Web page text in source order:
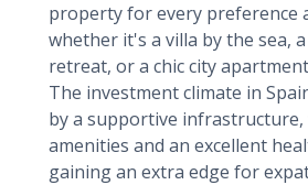
property for every preference
whether it's a villa by the sea,
retreat, or a chic city
The investment climate in
by a supportive
amenities and an excellent
gaining an extra edge for